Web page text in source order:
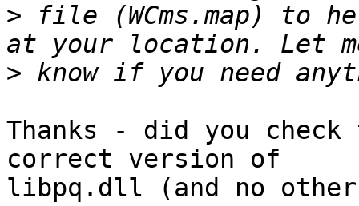
> file (WCms.map) to
>
Thanks - did you
correct version of
libpq.dll (and no